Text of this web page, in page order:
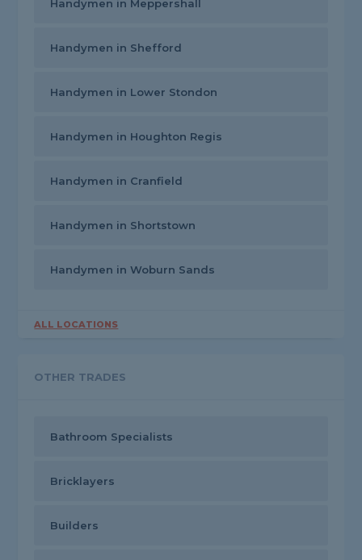
Handymen in Meppershall
Handymen in Shefford
Handymen in Lower Stondon
Handymen in Houghton Regis
Handymen in Cranfield
Handymen in Shortstown
Handymen in Woburn Sands
ALL LOCATIONS
OTHER TRADES
Bathroom Specialists
Bricklayers
Builders